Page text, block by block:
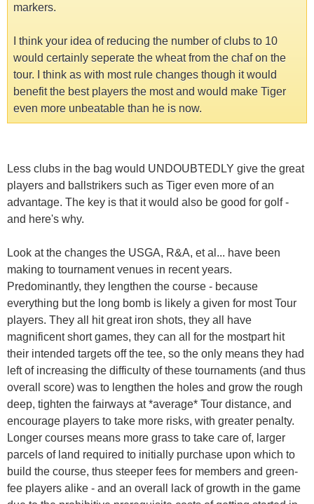
markers.
I think your idea of reducing the number of clubs to 10
would certainly seperate the wheat from the chaf on the
tour. I think as with most rule changes though it would
benefit the best players the most and would make Tiger
even more unbeatable than he is now.
Less clubs in the bag would UNDOUBTEDLY give the great
players and ballstrikers such as Tiger even more of an
advantage. The key is that it would also be good for golf -
and here's why.
Look at the changes the USGA, R&A, et al... have been
making to tournament venues in recent years.
Predominantly, they lengthen the course - because
everything but the long bomb is likely a given for most Tour
players. They all hit great iron shots, they all have
magnificent short games, they can all for the mostpart hit
their intended targets off the tee, so the only means they had
left of increasing the difficulty of these tournaments (and thus
overall score) was to lengthen the holes and grow the rough
deep, tighten the fairways at *average* Tour distance, and
encourage players to take more risks, with greater penalty.
Longer courses means more grass to take care of, larger
parcels of land required to initially purchase upon which to
build the course, thus steeper fees for members and green-
fee players alike - and an overall lack of growth in the game